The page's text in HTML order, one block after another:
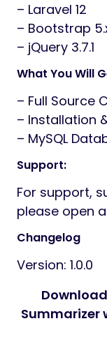
– Laravel 12
– Bootstrap
– jQuery 3.7.1
What You Will
– Full Source
– Installation
– MySQL
Support:
For support,
please open
Changelog
Version: 1.0.0
Summarizer